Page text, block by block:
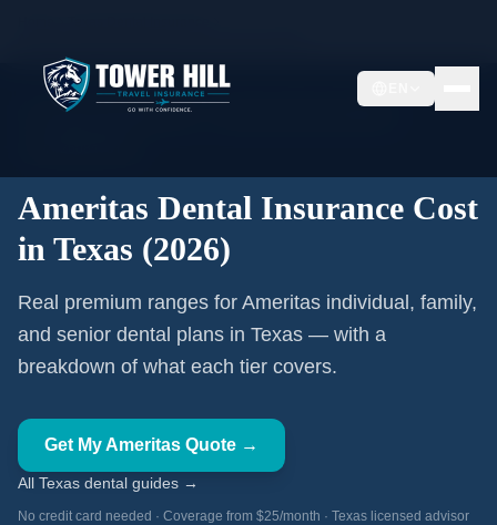
🦷 Texas Licensed Advisor
Ameritas Dental Insurance Cost
in Texas (2026)
Real premium ranges for Ameritas individual, family,
and senior dental plans in Texas — with a
breakdown of what each tier covers.
Get My Ameritas Quote →
All Texas dental guides →
No credit card needed · Coverage from $25/month · Texas licensed advisor